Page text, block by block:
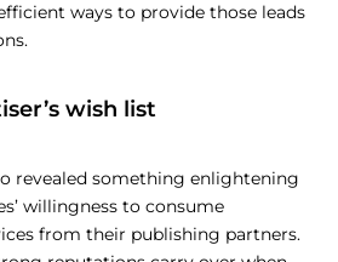
ways to provide those leads
wish list
revealed something enlightening
willingness to consume
from their publishing partners.